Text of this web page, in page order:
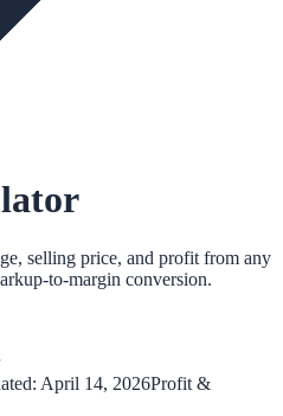
selling price, and profit from any
to-margin conversion.
April 14, 2026Profit &